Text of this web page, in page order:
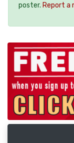
poster. Report a